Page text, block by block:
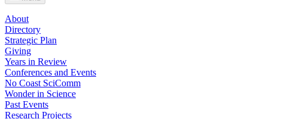
About
Directory
Strategic Plan
Giving
Years in Review
Conferences and Events
No Coast SciComm
Wonder in Science
Past Events
Research Projects